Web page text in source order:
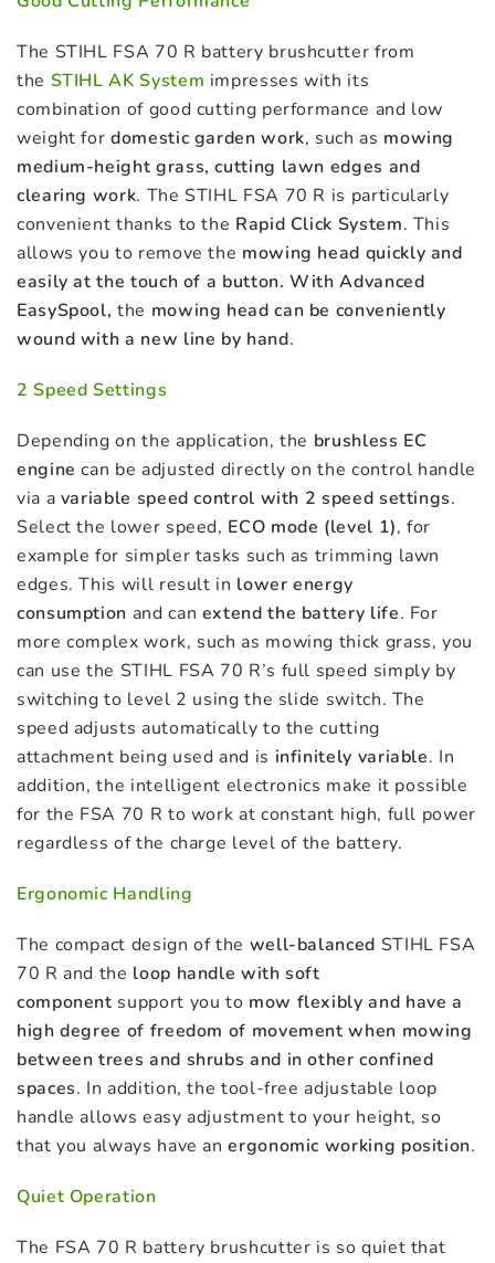
The STIHL FSA 70 R battery brushcutter from
the STIHL AK System impresses with its
combination of good cutting performance and low
weight fordomestic garden work, such as mowing
medium-height grass, cutting lawn edges and
clearing work. The STIHL FSA 70 R is particularly
convenient thanks to the Rapid Click System. This
allows you to remove the mowing head quickly and
easily at the touch of a button. With Advanced
EasySpool, the mowing head can be conveniently
wound with a new line by hand.
2 Speed Settings
Depending on the application, the brushless EC
engine can be adjusted directly on the control handle
via a variable speed control with 2 speed settings.
Select the lower speed, ECO mode (level 1), for
example for simpler tasks such as trimming lawn
edges. This will result in lower energy
consumption and can extend the battery life. For
more complex work, such as mowing thick grass, you
can use the STIHL FSA 70 R’s full speed simply by
switching to level 2 using the slide switch. The
speed adjusts automatically to the cutting
attachment being used and is infinitely variable. In
addition, the intelligent electronics make it possible
for the FSA 70 R to work at constant high, full power
regardless of the charge level of the battery.
Ergonomic Handling
The compact design of the well-balanced STIHL FSA
70 R and the loop handle with soft
component support you to mow flexibly and have a
high degree of freedom of movement when mowing
between trees and shrubs and in other confined
spaces. In addition, the tool-free adjustable loop
handle allows easy adjustment to your height, so
that you always have anergonomic working position.
Quiet Operation
The FSA 70 R battery brushcutter is so quiet that